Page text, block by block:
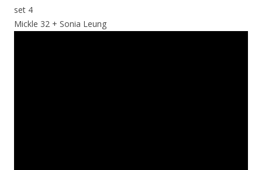
set 4
Mickle 32 + Sonia Leung